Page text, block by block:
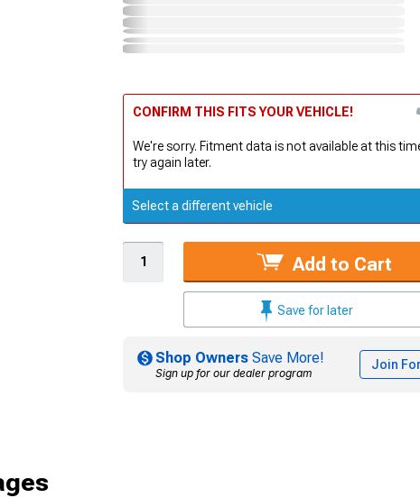
CONFIRM THIS FITS YOUR VEHICLE!
We're sorry. Fitment data is not available at this
try again later.
Select a different vehicle
Add to Cart
Save for later
Shop Owners Save More!
Sign up for our dealer program
Join For